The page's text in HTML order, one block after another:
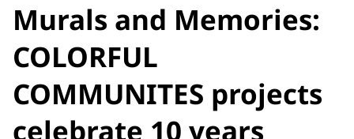
Murals and Memories:
COLORFUL
COMMUNITES projects
celebrate 10 years